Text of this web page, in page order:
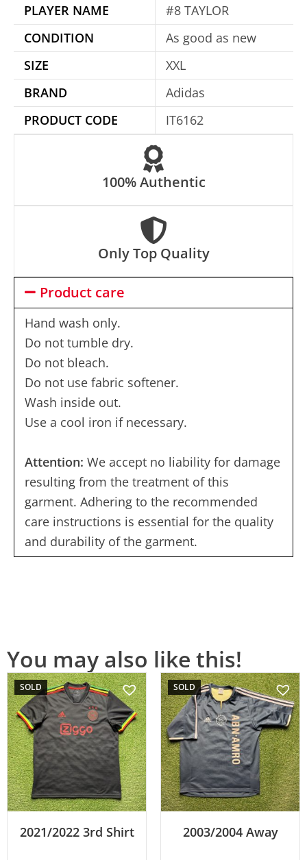
t
i
:
PLAYER NAME
#8 TAYLOR
CONDITION
As good as new
SIZE
XXL
BRAND
Adidas
PRODUCT CODE
IT6162
100% Authentic
Only Top Quality
Product care
Hand wash only.
Do not tumble dry.
Do not bleach.
Do not use fabric softener.
Wash inside out.
Use a cool iron if necessary.
Attention: We accept no liability for damage
resulting from the treatment of this
garment. Adhering to the recommended
care instructions is essential for the quality
and durability of the garment.
You may also like this!
SOLD
2021/2022 3rd Shirt
SOLD
2003/2004 Away